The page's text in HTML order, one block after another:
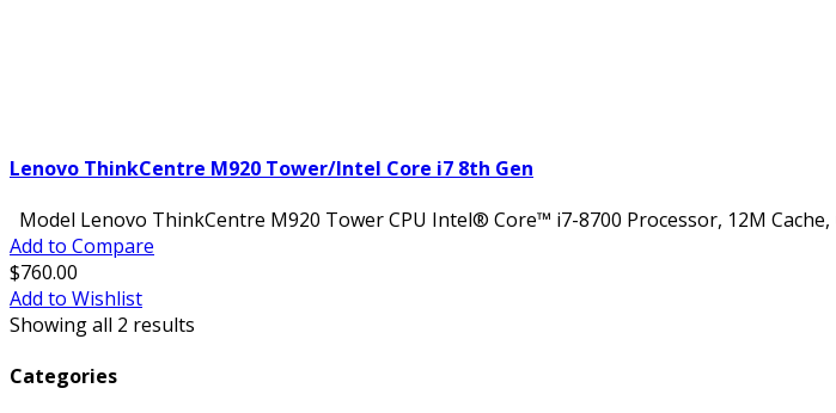
Lenovo ThinkCentre M920 Tower/Intel Core i7 8th Gen
Model Lenovo ThinkCentre M920 Tower CPU Intel® Core™ i7-8700 Processor, 12M
Add to Compare
$760.00
Add to Wishlist
Showing all 2 results
Categories